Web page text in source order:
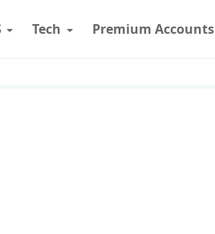
Tech Premium Accounts